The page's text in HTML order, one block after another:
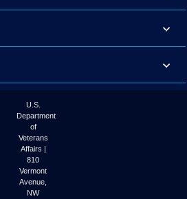
U.S.
Department
of
Veterans
Affairs |
810
Vermont
Avenue,
NW